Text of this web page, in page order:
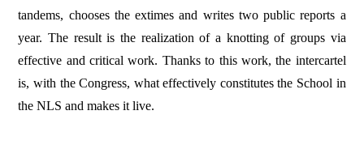
tandems, chooses the extimes and writes two public reports a
year. The result is the realization of a knotting of groups via
effective and critical work. Thanks to this work, the intercartel
is, with the Congress, what effectively constitutes the School in
the NLS and makes it live.